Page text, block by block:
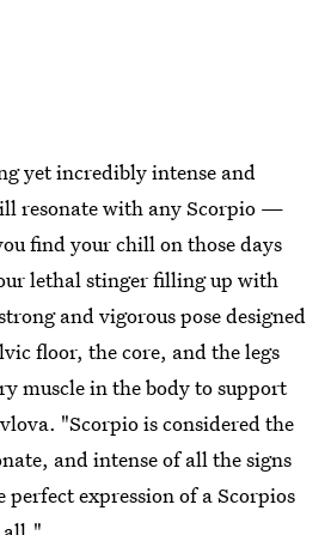
yet incredibly intense and
resonate with any Scorpio —
find your chill on those days
lethal stinger filling up with
and vigorous pose designed
floor, the core, and the legs
muscle in the body to support
"Scorpio is considered the
and intense of all the signs
expression of a Scorpios